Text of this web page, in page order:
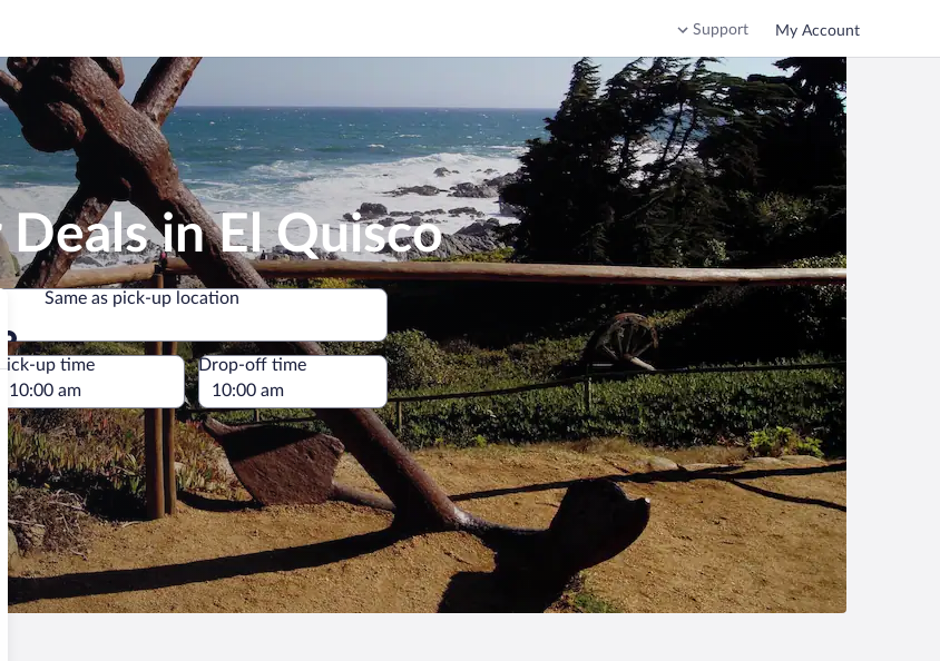
Support My Account
in El Quisco
Same as pick-up location
Same as pick-up location
up time Drop-off time